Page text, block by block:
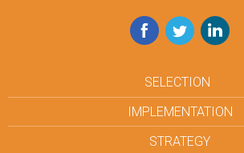
Facebook
TwitterLinkedIn
SELECTION
IMPLEMENTATION
STRATEGY